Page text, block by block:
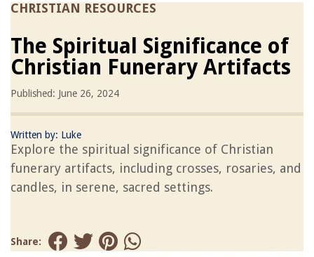
CHRISTIAN RESOURCES
The Spiritual Significance of
Christian Funerary Artifacts
Published: June 26, 2024
Written by: Luke
Explore the spiritual significance of Christian
funerary artifacts, including crosses, rosaries, and
candles, in serene, sacred settings.
Share: